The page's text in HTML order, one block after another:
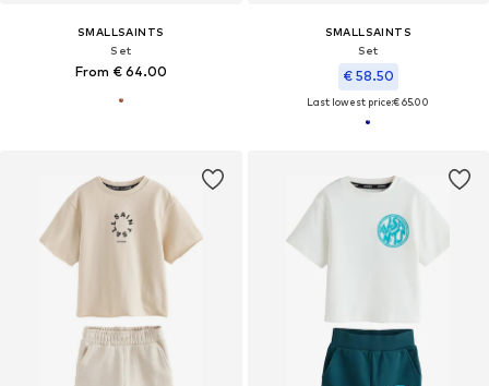
SMALLSAINTS
Set
From € 64.00
SMALLSAINTS
Set
€ 58.50
Last lowest price:€ 65.00